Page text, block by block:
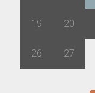
19 20
26 27